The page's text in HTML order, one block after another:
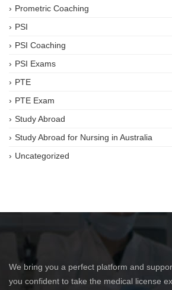
Prometric Coaching
PSI
PSI Coaching
PSI Exams
PTE
PTE Exam
Study Abroad
Study Abroad for Nursing in Australia
Uncategorized
We bring you a perfect platform and
you confident to take the medical license